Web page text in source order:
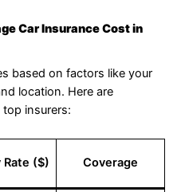
Car Insurance Cost in
based on factors like your
location. Here are
insurers:
($) Coverage